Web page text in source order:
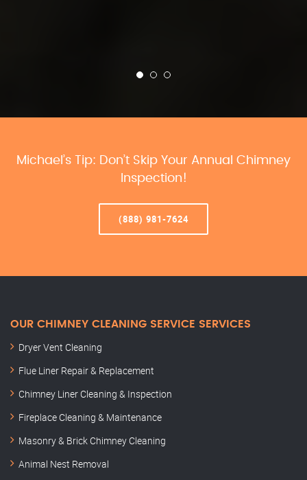
Michael’s Tip: Don’t Skip Your Annual Chimney
Inspection!
(888) 981-7624
OUR CHIMNEY CLEANING SERVICE SERVICES
Dryer Vent Cleaning
Flue Liner Repair & Replacement
Chimney Liner Cleaning & Inspection
Fireplace Cleaning & Maintenance
Masonry & Brick Chimney Cleaning
Animal Nest Removal